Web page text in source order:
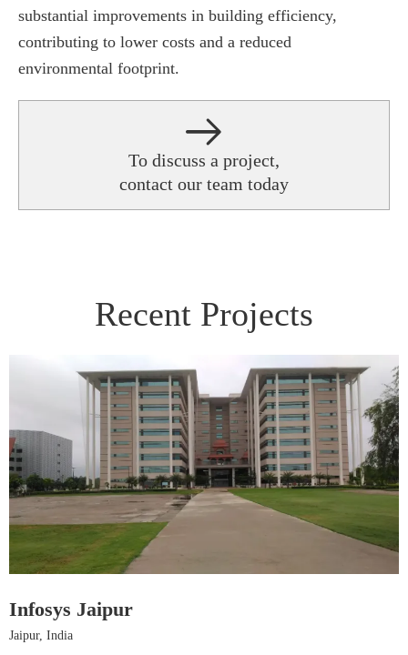
substantial improvements in building efficiency,
contributing to lower costs and a reduced
environmental footprint.
To discuss a project,
contact our team today
Recent Projects
Infosys Jaipur
Jaipur, India